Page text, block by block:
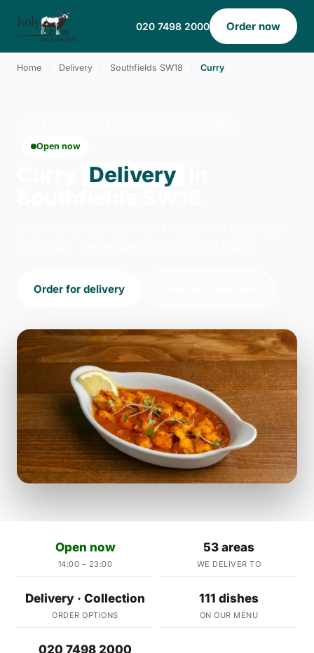
020 7498 2000 Order now
Home Delivery Southfields SW18 Curry
Open now
Delivery
Order for delivery
Open now
14:00 – 23:00
53 areas
WE DELIVER TO
Delivery · Collection
ORDER OPTIONS
111 dishes
ON OUR MENU
020 7498 2000